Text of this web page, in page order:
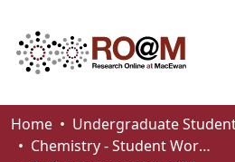
Communities & Collections
Home
Chemistry - Student Works